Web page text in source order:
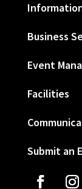
Business
Event
Facilities
Submit an